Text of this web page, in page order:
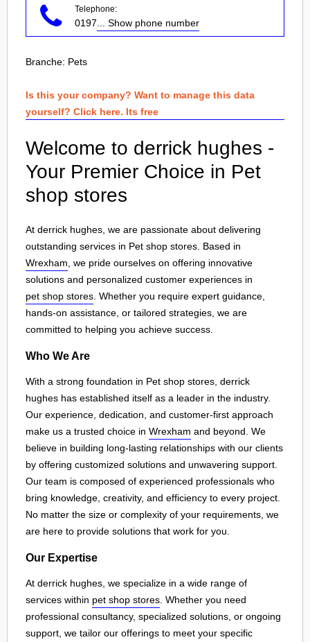
Telephone:
0197 ... Show phone number
Branche: Pets
Is this your company? Want to manage this data
yourself? Click here. Its free
Welcome to derrick hughes -
Your Premier Choice in Pet
shop stores
At derrick hughes, we are passionate about delivering
outstanding services in Pet shop stores. Based in
Wrexham , we pride ourselves on offering innovative
solutions and personalized customer experiences in
pet shop stores . Whether you require expert guidance,
hands-on assistance, or tailored strategies, we are
committed to helping you achieve success.
Who We Are
With a strong foundation in Pet shop stores, derrick
hughes has established itself as a leader in the industry.
Our experience, dedication, and customer-first approach
make us a trusted choice in Wrexham and beyond. We
believe in building long-lasting relationships with our clients
by offering customized solutions and unwavering support.
Our team is composed of experienced professionals who
bring knowledge, creativity, and efficiency to every project.
No matter the size or complexity of your requirements, we
are here to provide solutions that work for you.
Our Expertise
At derrick hughes, we specialize in a wide range of
services within pet shop stores. Whether you need
professional consultancy, specialized solutions, or ongoing
support, we tailor our offerings to meet your specific